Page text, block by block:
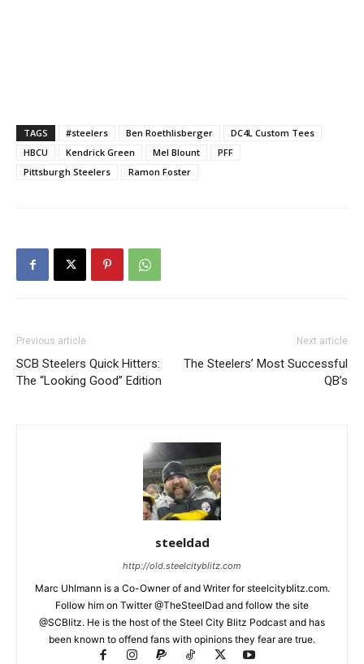
TAGS #steelers Ben Roethlisberger
DC4L Custom Tees
HBCU
Kendrick Green Mel Blount
PFF
Pittsburgh Steelers
Ramon Foster
Previous article
SCB Steelers Quick Hitters:
The “Looking Good” Edition
Next article
The Steelers’ Most Successful
QB’s
steeldad
http://old.steelcityblitz.com
Marc Uhlmann is a Co-Owner of and Writer for steelcityblitz.com.
Follow him on Twitter @TheSteelDad and follow the site
@SCBlitz. He is the host of the Steel City Blitz Podcast and has
been known to offend fans with opinions they fear are true.